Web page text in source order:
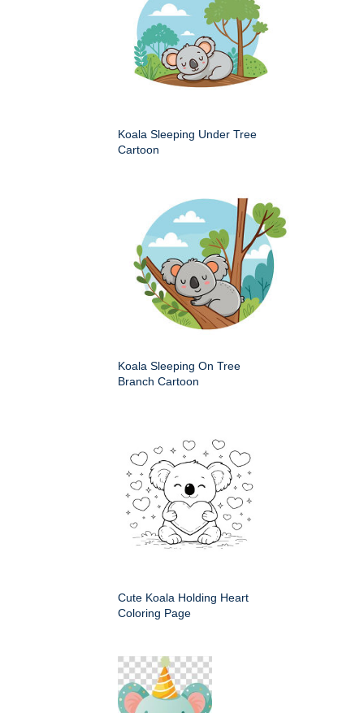
Koala Sleeping Under Tree
Cartoon
Koala Sleeping On Tree
Branch Cartoon
Cute Koala Holding Heart
Coloring Page